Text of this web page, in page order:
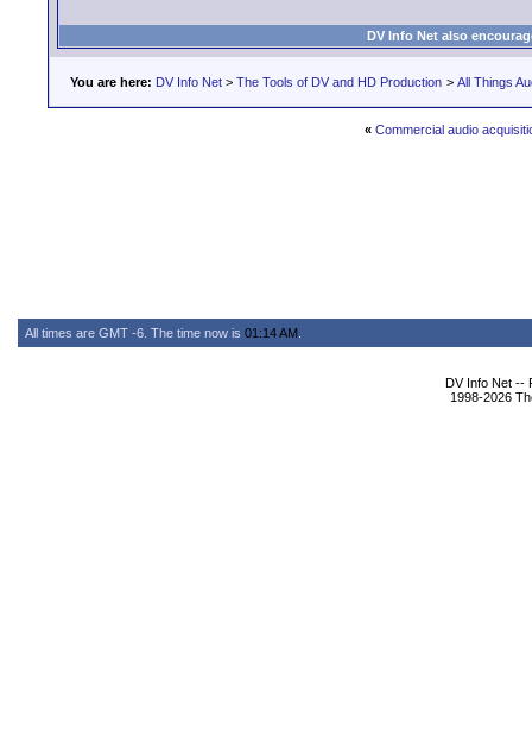
DV Info Net also
You are here: DV Info Net > The Tools of DV and HD Production > All Things
« Commercial audio
All times are GMT -6. The time now is 01:14 AM
DV Info Net --
1998-2026